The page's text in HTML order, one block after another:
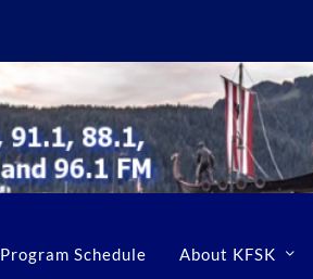
Program Schedule About KFSK